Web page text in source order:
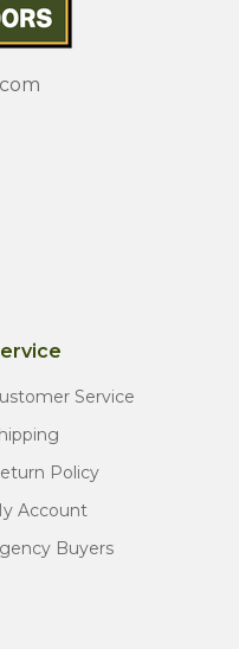
Service
Policy
Account
Buyers